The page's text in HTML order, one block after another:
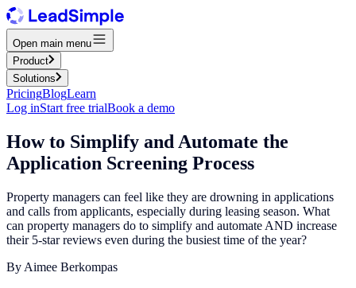
Open main menu
Product
Solutions
PricingBlogLearn
Log inStart free trialBook a demo
How to Simplify and Automate the
Application Screening Process
Property managers can feel like they are drowning in applications
and calls from applicants, especially during leasing season. What
can property managers do to simplify and automate AND increase
their 5-star reviews even during the busiest time of the year?
By Aimee Berkompas